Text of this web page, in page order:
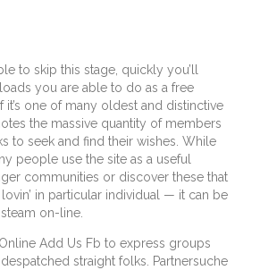
to skip this stage, quickly you’ll
you are able to do as a free
it’s one of many oldest and distinctive
the massive quantity of members
to seek and find their wishes. While
people use the site as a useful
communities or discover these that
in particular individual — it can be
on-line.
Add Us Fb to express groups
straight folks. Partnersuche